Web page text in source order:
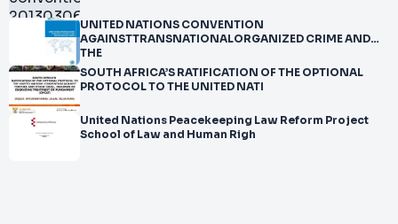
UNITED NATIONS CONVENTION
AGAINSTTRANSNATIONALORGANIZED CRIME AND
THE
SOUTH AFRICA’S RATIFICATION OF THE OPTIONAL
PROTOCOL TO THE UNITED NATI
United Nations Peacekeeping Law Reform Project
School of Law and Human Righ